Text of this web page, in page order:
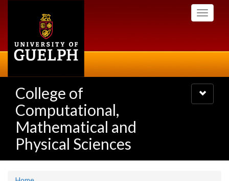
Toggle
College of
Computational,
Mathematical and
Physical Sciences
Toggle
navigation